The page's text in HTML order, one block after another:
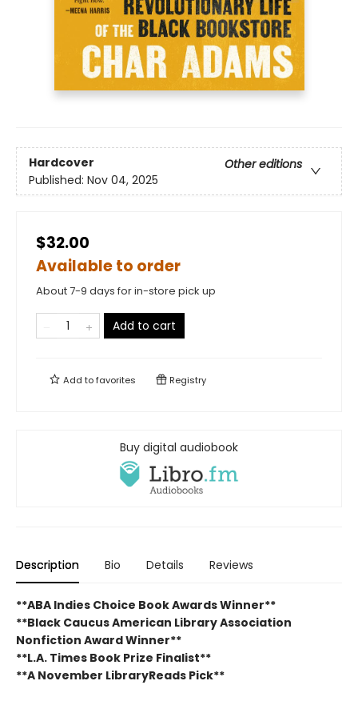
Hardcover
Other editions
Published: Nov 04, 2025
$32.00
Available to order
About 7-9 days for in-store pick up
Add to cart
Add tofavorites Registry
Buy digital audiobook
Description Bio Details Reviews
**ABA Indies Choice Book Awards Winner**
**Black Caucus American Library Association
Nonfiction Award Winner**
**L.A. Times Book Prize Finalist**
**A November LibraryReads Pick**